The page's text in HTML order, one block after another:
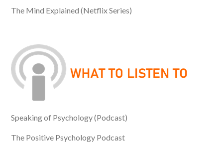
The Mind Explained (Netflix Series)
Speaking of Psychology (Podcast)
The Positive Psychology Podcast